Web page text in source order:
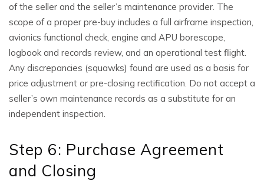
of the seller and the seller’s maintenance provider. The
scope of a proper pre-buy includes a full airframe inspection,
avionics functional check, engine and APU borescope,
logbook and records review, and an operational test flight.
Any discrepancies (squawks) found are used as a basis for
price adjustment or pre-closing rectification. Do not accept a
seller’s own maintenance records as a substitute for an
independent inspection.
Step 6: Purchase Agreement
and Closing